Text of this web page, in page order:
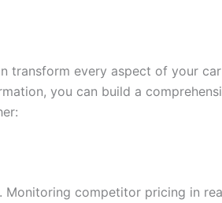
every aspect of your
you can build a
competitor pricing in